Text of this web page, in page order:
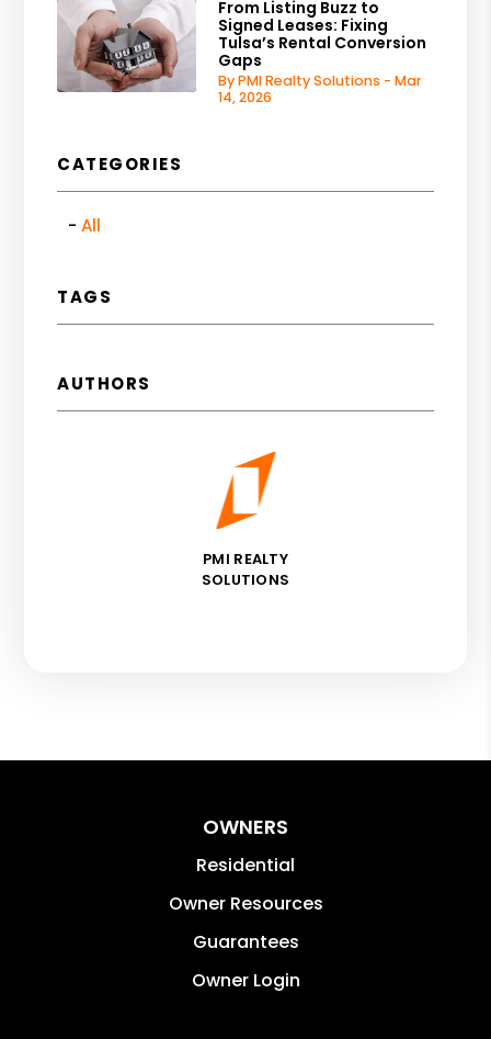
From Listing Buzz to
Signed Leases: Fixing
Tulsa’s Rental Conversion
Gaps
By PMI Realty Solutions - Mar
14, 2026
CATEGORIES
All
TAGS
AUTHORS
PMI REALTY
SOLUTIONS
OWNERS
Residential
Owner Resources
Guarantees
Owner Login